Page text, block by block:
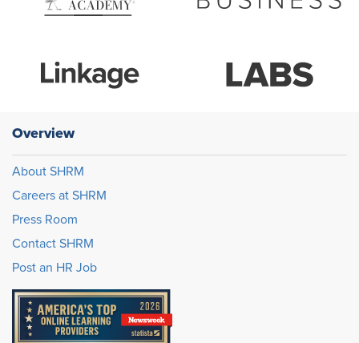
Overview
About SHRM
Careers at SHRM
Press Room
Contact SHRM
Post an HR Job